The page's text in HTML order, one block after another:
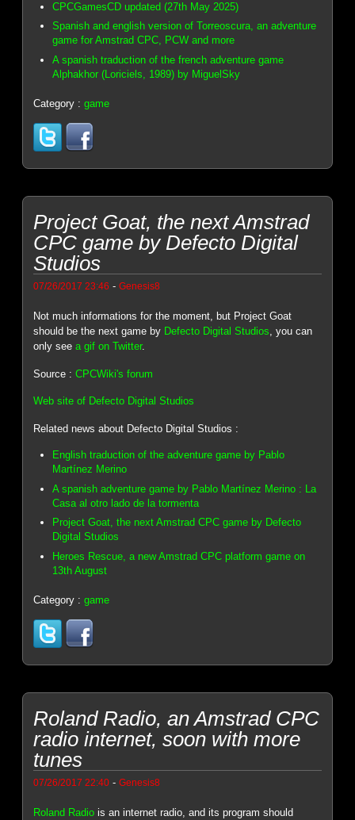
CPCGamesCD updated (27th May 2025)
Spanish and english version of Torreoscura, an adventure
game for Amstrad CPC, PCW and more
A spanish traduction of the french adventure game
Alphakhor (Loriciels, 1989) by MiguelSky
Category :game
Project Goat, the next Amstrad
CPC game by Defecto Digital
Studios
07/26/2017 23:46 -Genesis8
Not much informations for the moment, but Project Goat
should be the next game by Defecto Digital Studios, you can
only seea gif on Twitter.
Source :CPCWiki's forum
Web site of Defecto Digital Studios
Related news about Defecto Digital Studios :
English traduction of the adventure game by Pablo
Martínez Merino
A spanish adventure game by Pablo Martínez Merino : La
Casa al otro lado de la tormenta
Project Goat, the next Amstrad CPC game by Defecto
Digital Studios
Heroes Rescue, a new Amstrad CPC platform game on
13th August
Category :game
Roland Radio, an Amstrad CPC
radio internet, soon with more
tunes
07/26/2017 22:40 -Genesis8
Roland Radio is an internet radio, and its program should